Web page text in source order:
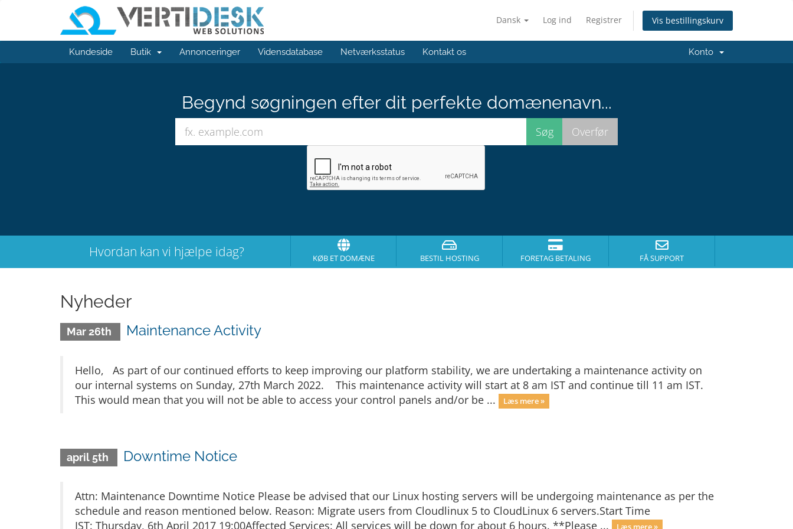
Dansk Log ind Registrer Vis bestillingskurv
Kundeside Butik Annonceringer Vidensdatabase Netværksstatus Kontakt os Konto
Begynd søgningen efter dit perfekte domænenavn...
Hvordan kan vi hjælpe idag? KØB ET DOMÆNE BESTIL HOSTING FORETAG BETALING FÅ SUPPORT
Nyheder
Mar 26th Maintenance Activity
Hello, As part of our continued efforts to keep improving our platform stability, we are undertaking a maintenance activity on
our internal systems on Sunday, 27th March 2022. This maintenance activity will start at 8 am IST and continue till 11 am IST.
This would mean that you will not be able to access your control panels and/or be ...
Læs mere »
april 5th Downtime Notice
Attn: Maintenance Downtime Notice Please be advised that our Linux hosting servers will be undergoing maintenance as per the
schedule and reason mentioned below. Reason: Migrate users from Cloudlinux 5 to CloudLinux 6 servers.Start Time
IST: Thursday, 6th April 2017 19:00Affected Services: All services will be down for about 6 hours. **Please ...
Læs mere »